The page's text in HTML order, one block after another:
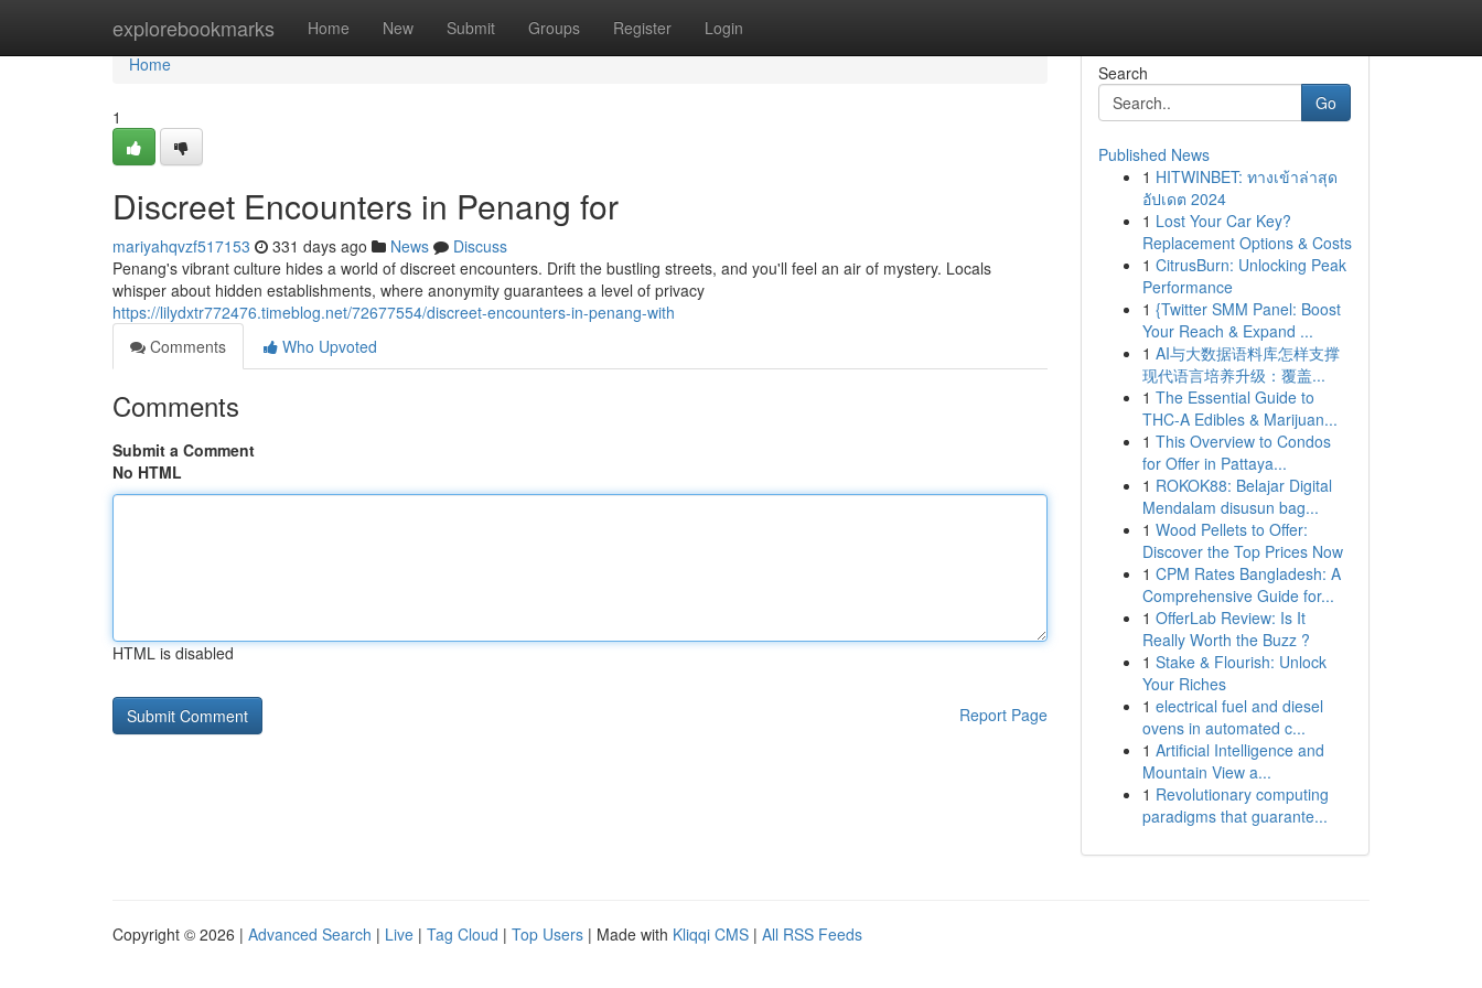
explorebookmarks Home New Submit Groups Register Login
Home
Home
1
Discreet Encounters in Penang for
mariyahqvzf517153 331 days ago News
Discuss
Penang's vibrant culture hides a world of discreet encounters. Drift the bustling streets, and you'll feel an air of mystery. Locals
whisper about hidden establishments, where anonymity guarantees a level of privacy
https://lilydxtr772476.timeblog.net/72677554/discreet-encounters-in-penang-with
Comments
Who Upvoted
Comments
Submit a Comment
No HTML
HTML is disabled
Report Page
Search
Go
Published News
1 HITWINBET: ทางเข้าล่าสุด
อัปเดต 2024
1 Lost Your Car Key?
Replacement Options & Costs
1 CitrusBurn: Unlocking Peak
Performance
1 {Twitter SMM Panel: Boost
Your Reach & Expand ...
1 AI与大数据语料库怎样支撑
现代语言培养升级：覆盖...
1 The Essential Guide to
THC-A Edibles & Marijuan...
1 This Overview to Condos
for Offer in Pattaya...
1 ROKOK88: Belajar Digital
Mendalam disusun bag...
1 Wood Pellets to Offer:
Discover the Top Prices Now
1 CPM Rates Bangladesh: A
Comprehensive Guide for...
1 OfferLab Review: Is It
Really Worth the Buzz ?
1 Stake & Flourish: Unlock
Your Riches
1 electrical fuel and diesel
ovens in automated c...
1 Artificial Intelligence and
Mountain View a...
1 Revolutionary computing
paradigms that guarante...
Copyright © 2026 | Advanced Search | Live | Tag Cloud | Top Users | Made with Kliqqi CMS | All RSS Feeds